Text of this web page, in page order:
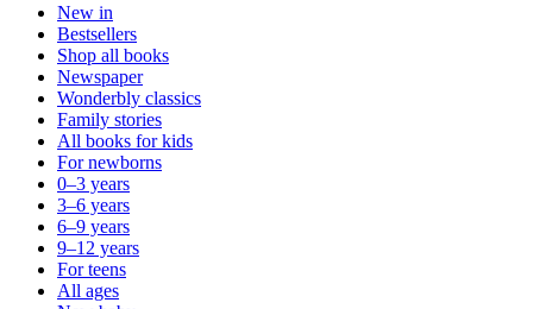
New in
Bestsellers
Shop all books
Newspaper
Wonderbly classics
Family stories
All books for kids
For newborns
0–3 years
3–6 years
6–9 years
9–12 years
For teens
All ages